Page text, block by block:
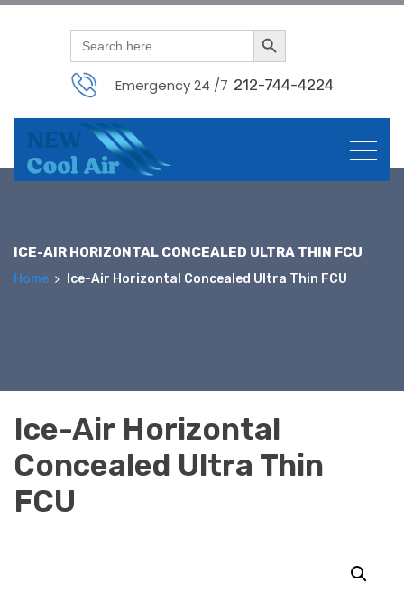
Skip
Search
for:
Search Button
Emergency 24 /7 212-744-4224
ICE-AIR HORIZONTAL CONCEALED ULTRA THIN FCU
Home Ice-Air Horizontal Concealed Ultra Thin FCU
Ice-Air Horizontal
Concealed Ultra Thin
FCU